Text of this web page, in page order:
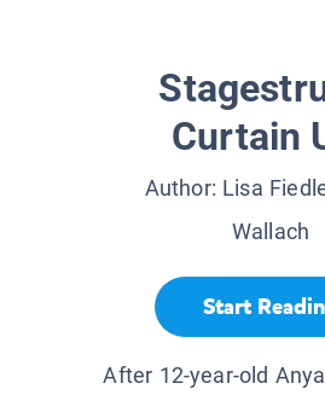
Curtain
Author: Lisa
Wallach
Start
After 12-year-old